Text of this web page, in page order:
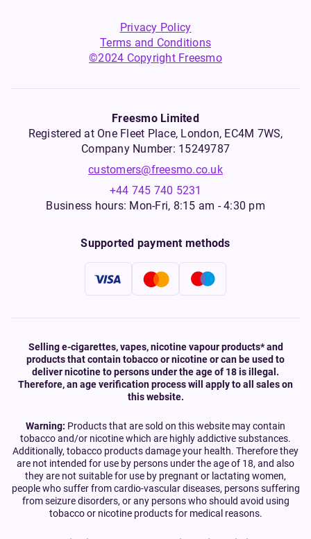
Privacy Policy
Terms and Conditions
©2024 Copyright Freesmo
Freesmo Limited
Registered at One Fleet Place, London, EC4M 7WS,
Company Number: 15249787
customers@freesmo.co.uk
+44 745 740 5231
Business hours: Mon-Fri, 8:15 am - 4:30 pm
Supported payment methods
Selling e-cigarettes, vapes, nicotine vapour products* and
products that contain tobacco or nicotine or can be used to
deliver nicotine to persons under the age of 18 is illegal.
Therefore, an age verification process will apply to all sales on
this website.
Warning: Products that are sold on this website may contain
tobacco and/or nicotine which are highly addictive substances.
Additionally, tobacco products damage your health. Therefore they
are not intended for use by persons under the age of 18, and also
they are not suitable for use by pregnant or lactating women,
people who suffer from cardio-vascular diseases, persons suffering
from seizure disorders, or any persons who should avoid using
tobacco or nicotine products for medical reasons.